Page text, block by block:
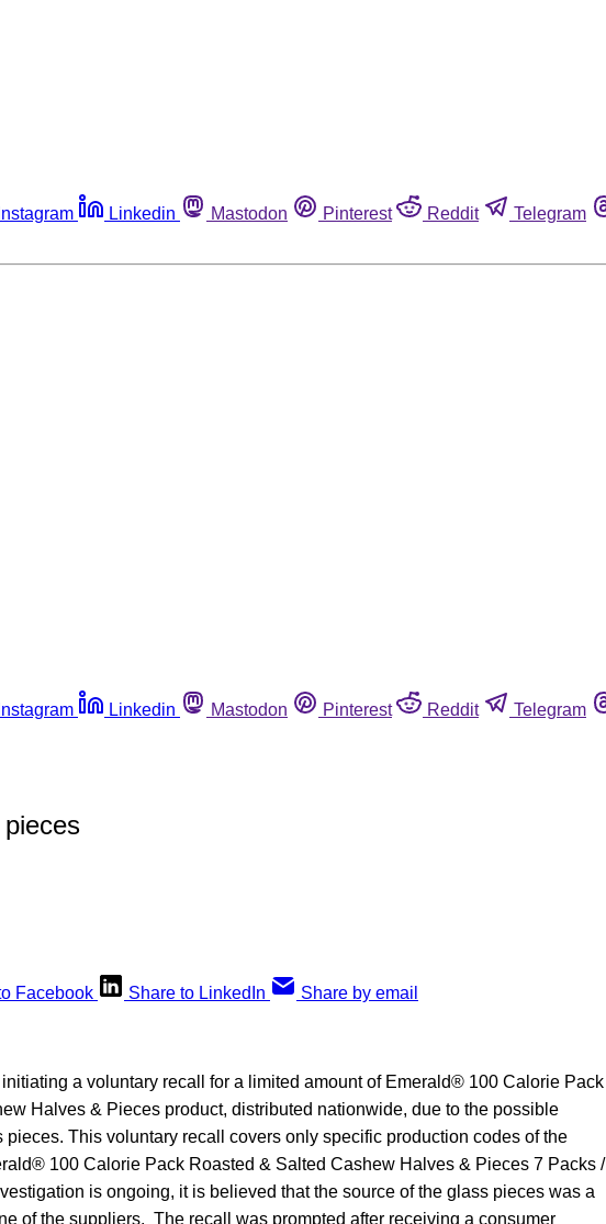
Instagram Linkedin Mastodon Pinterest Reddit Telegram
Instagram Linkedin Mastodon Pinterest Reddit Telegram
Facebook Share to LinkedIn Share by email
initiating a voluntary recall for a limited amount of Emerald® 100 Calorie Pack
Halves & Pieces product, distributed nationwide, due to the possible
pieces. This voluntary recall covers only specific production codes of the
100 Calorie Pack Roasted & Salted Cashew Halves & Pieces 7 Packs /
is ongoing, it is believed that the source of the glass pieces was a
of the suppliers. The recall was prompted after receiving a consumer